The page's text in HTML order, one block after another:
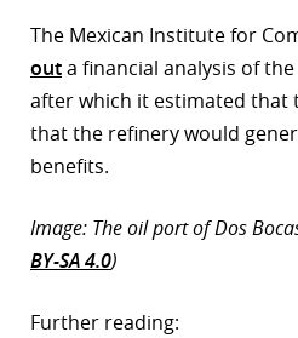
The Mexican Institute for
outa financial analysis of
after which it estimated that
that the refinery would
benefits.
Image: The oil port of Dos
BY-SA 4.0)
Further reading: